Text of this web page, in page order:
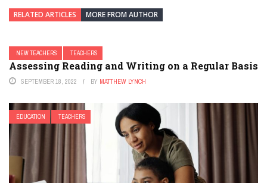
RELATED ARTICLES MORE FROM AUTHOR
NEW TEACHERS TEACHERS
Assessing Reading and Writing on a Regular Basis
SEPTEMBER 18, 2022 BY MATTHEW LYNCH
EDUCATION TEACHERS